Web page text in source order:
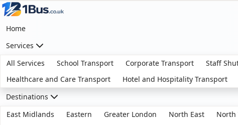
Home
Services
All Services
School Transport Corporate Transport Staff
Healthcare and Care Transport
Hotel and Hospitality Transport
Destinations
East Midlands
Eastern Greater London North East North